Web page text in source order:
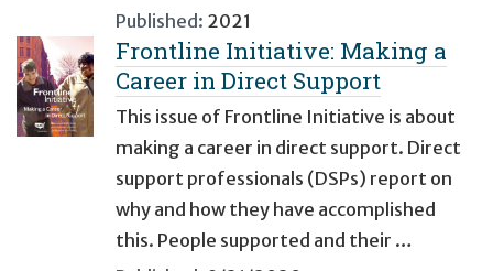
Published: 2021
Frontline Initiative: Making a
Career in Direct Support
This issue of Frontline Initiative is about
making a career in direct support. Direct
support professionals (DSPs) report on
why and how they have accomplished
this. People supported and their …